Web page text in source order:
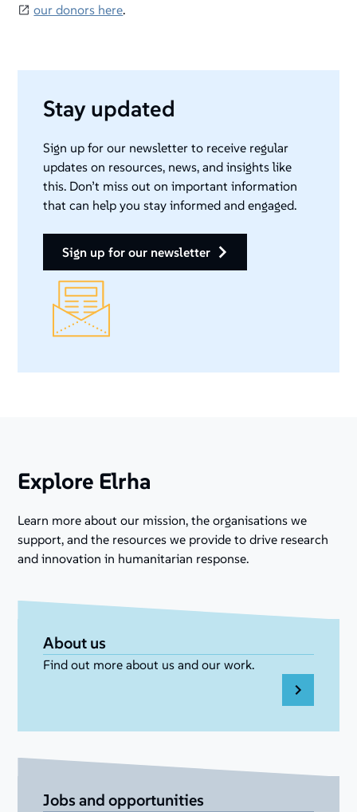
our donors here.
Stay updated
Sign up for our newsletter to receive regular
updates on resources, news, and insights like
this. Don’t miss out on important information
that can help you stay informed and engaged.
sign up for our newsletter
Explore Elrha
Learn more about our mission, the organisations we
support, and the resources we provide to drive research
and innovation in humanitarian response.
About us
Find out more about us and our work.
Jobs and opportunities